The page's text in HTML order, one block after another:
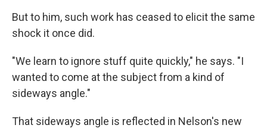
But to him, such work has ceased to elicit the same
shock it once did.
"We learn to ignore stuff quite quickly," he says. "I
wanted to come at the subject from a kind of
sideways angle."
That sideways angle is reflected in Nelson's new